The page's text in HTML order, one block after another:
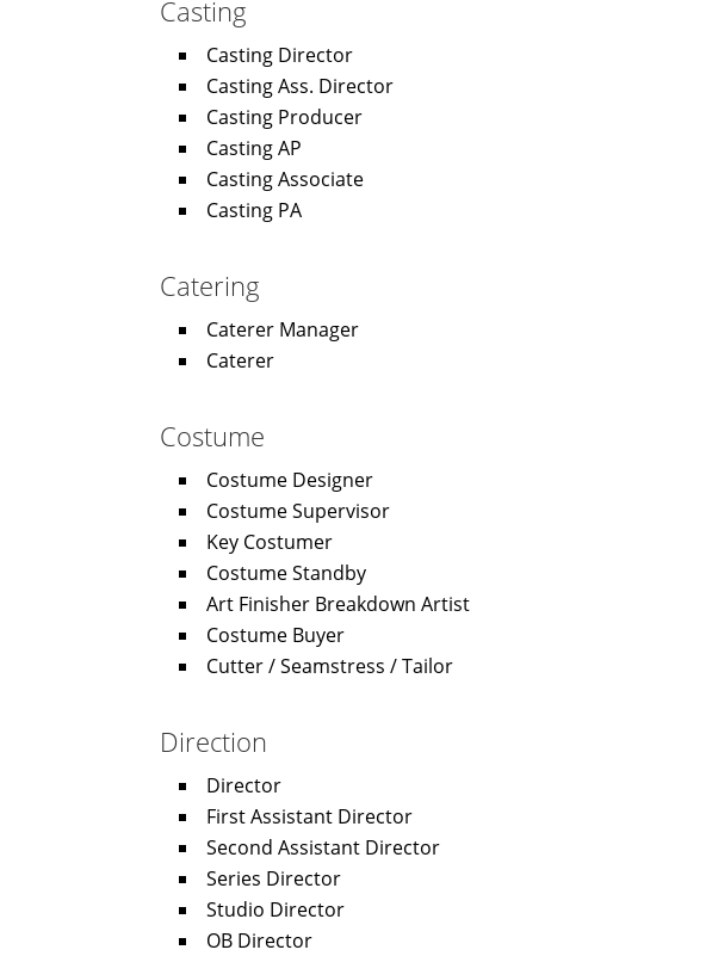
Casting
Casting Director
Casting Ass. Director
Casting Producer
Casting AP
Casting Associate
Casting PA
Catering
Caterer Manager
Caterer
Costume
Costume Designer
Costume Supervisor
Key Costumer
Costume Standby
Art Finisher Breakdown Artist
Costume Buyer
Cutter / Seamstress / Tailor
Direction
Director
First Assistant Director
Second Assistant Director
Series Director
Studio Director
OB Director